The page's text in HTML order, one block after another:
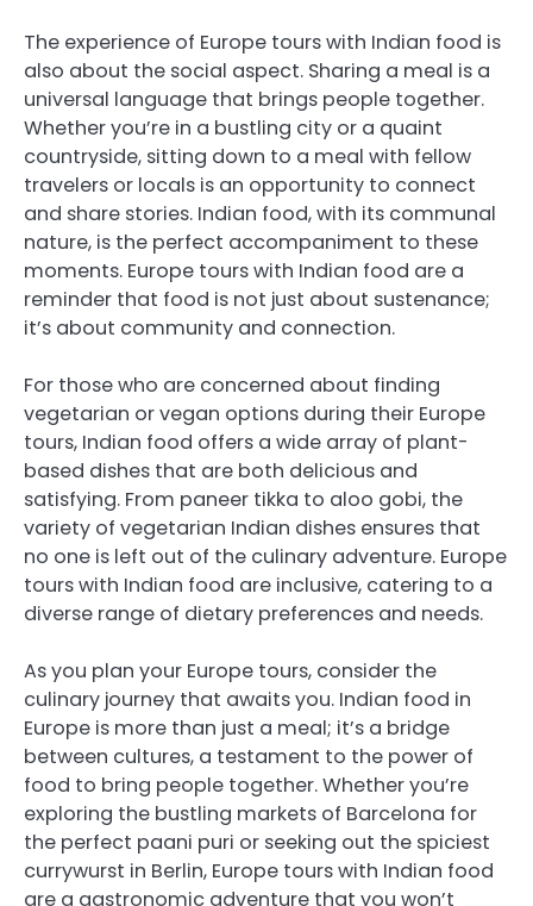
The experience of Europe tours with Indian food is
also about the social aspect. Sharing a meal is a
universal language that brings people together.
Whether you’re in a bustling city or a quaint
countryside, sitting down to a meal with fellow
travelers or locals is an opportunity to connect
and share stories. Indian food, with its communal
nature, is the perfect accompaniment to these
moments. Europe tours with Indian food are a
reminder that food is not just about sustenance;
it’s about community and connection.
For those who are concerned about finding
vegetarian or vegan options during their Europe
tours, Indian food offers a wide array of plant-
based dishes that are both delicious and
satisfying. From paneer tikka to aloo gobi, the
variety of vegetarian Indian dishes ensures that
no one is left out of the culinary adventure. Europe
tours with Indian food are inclusive, catering to a
diverse range of dietary preferences and needs.
As you plan your Europe tours, consider the
culinary journey that awaits you. Indian food in
Europe is more than just a meal; it’s a bridge
between cultures, a testament to the power of
food to bring people together. Whether you’re
exploring the bustling markets of Barcelona for
the perfect paani puri or seeking out the spiciest
currywurst in Berlin, Europe tours with Indian food
are a gastronomic adventure that you won’t